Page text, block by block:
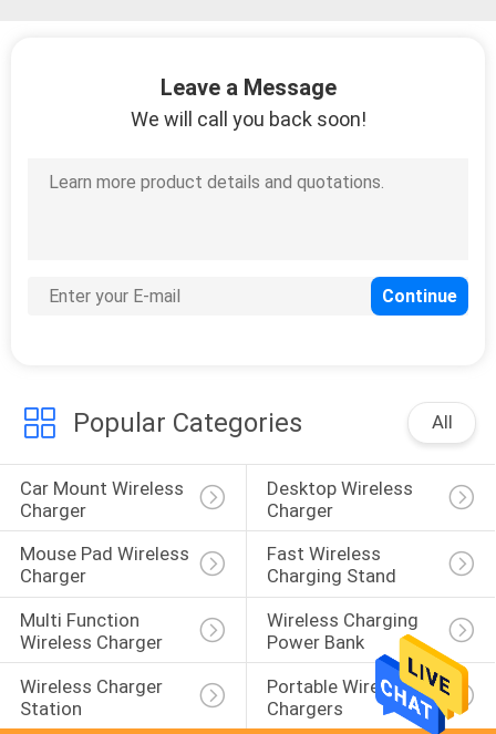
Leave a Message
We will call you back soon!
Popular Categories All
Car Mount Wireless
Charger
Desktop Wireless
Charger
Mouse Pad Wireless
Charger
Fast Wireless
Charging Stand
Multi Function
Wireless Charger
Wireless Charging
Power Bank
Wireless Charger
Station
Portable Wireless
Chargers